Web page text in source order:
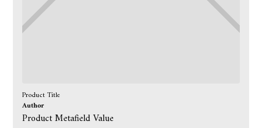
Product Title
Author
Product Metafield Value